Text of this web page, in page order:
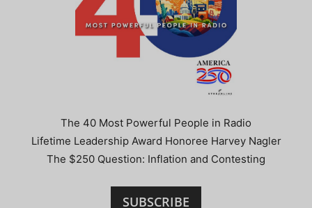
The 40 Most Powerful People in Radio
Lifetime Leadership Award Honoree Harvey Nagler
The $250 Question: Inflation and Contesting
SUBSCRIBE